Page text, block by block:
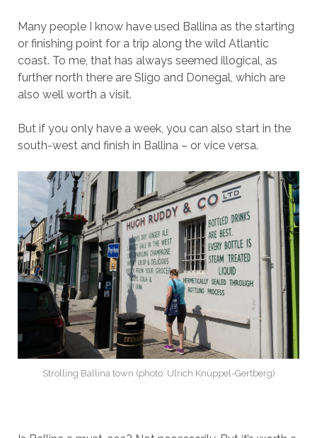
Many people I know have used Ballina as the starting
or finishing point for a trip along the wild Atlantic
coast. To me, that has always seemed illogical, as
further north there are Sligo and Donegal, which are
also well worth a visit.
But if you only have a week, you can also start in the
south-west and finish in Ballina – or vice versa.
Strolling Ballina town (photo: Ulrich Knüppel-Gertberg)